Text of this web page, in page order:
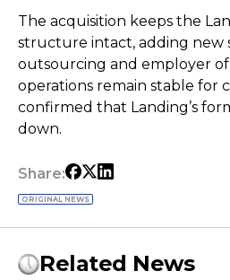
The acquisition keeps the
structure intact, adding new
outsourcing and employer
operations remain stable for
confirmed that Landing’s
down.
Share:
ORIGINAL NEWS
Related News